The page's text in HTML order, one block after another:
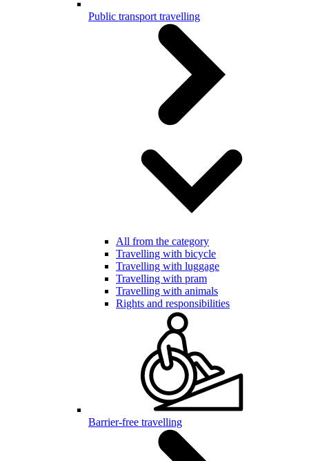
Public transport travelling
All from the category
Travelling with bicycle
Travelling with luggage
Travelling with pram
Travelling with animals
Rights and responsibilities
Barrier-free travelling